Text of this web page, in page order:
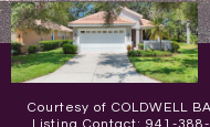
Courtesy of COLDWELL